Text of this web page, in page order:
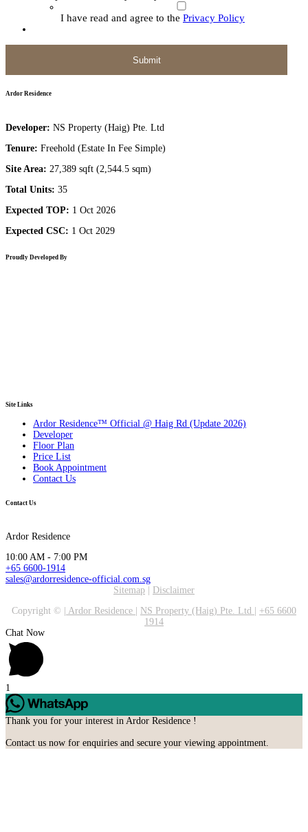
I have read and agree to the Privacy Policy
Ardor Residence
Developer: NS Property (Haig) Pte. Ltd
Tenure: Freehold (Estate In Fee Simple)
Site Area: 27,389 sqft (2,544.5 sqm)
Total Units: 35
Expected TOP: 1 Oct 2026
Expected CSC: 1 Oct 2029
Proudly Developed By
Site Links
Ardor Residence™ Official @ Haig Rd (Update 2026)
Developer
Floor Plan
Price List
Book Appointment
Contact Us
Contact Us
Ardor Residence
10:00 AM - 7:00 PM
+65 6600-1914
sales@ardorresidence-official.com.sg
Sitemap
Disclaimer
Copyright ©
Ardor Residence NS Property (Haig) Pte. Ltd
+65 6600
1914
Chat Now
1
Thank you for your interest in Ardor Residence !
Contact us now for enquiries and secure your viewing appointment.